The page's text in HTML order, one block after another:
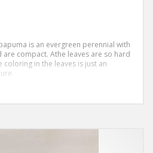
is an evergreen perennial with
compact. Athe leaves are so hard
in the leaves is just an